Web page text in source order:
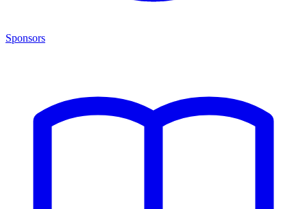
Sponsors